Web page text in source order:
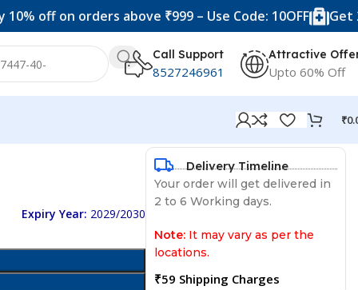
on orders above ₹999 – Use Code: 10OFF Get 20% off
Call Support
8527246961
Attractive
Upto 60% Off
₹
Expiry Year: 2029/2030
Delivery Timeline
Your order will get delivered in
2 to 6 Working days.
Note: It may vary as per the
locations.
₹59 Shipping Charges